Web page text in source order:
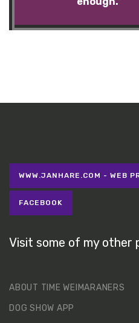
WWW.JANHARE.COM - WEB
FACEBOOK
Visit some of my other
ABOUT TIME WEIMARANERS
DOG SHOW APP